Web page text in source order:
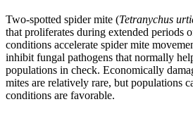
Two-spotted spider mite (Tetranychus
that proliferates during extended periods
conditions accelerate spider mite
inhibit fungal pathogens that normally
populations in check. Economically
mites are relatively rare, but populations
conditions are favorable.